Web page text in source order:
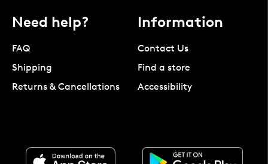
Need help?
FAQ
Shipping
Returns & Cancellations
Information
Contact Us
Find a store
Accessibility